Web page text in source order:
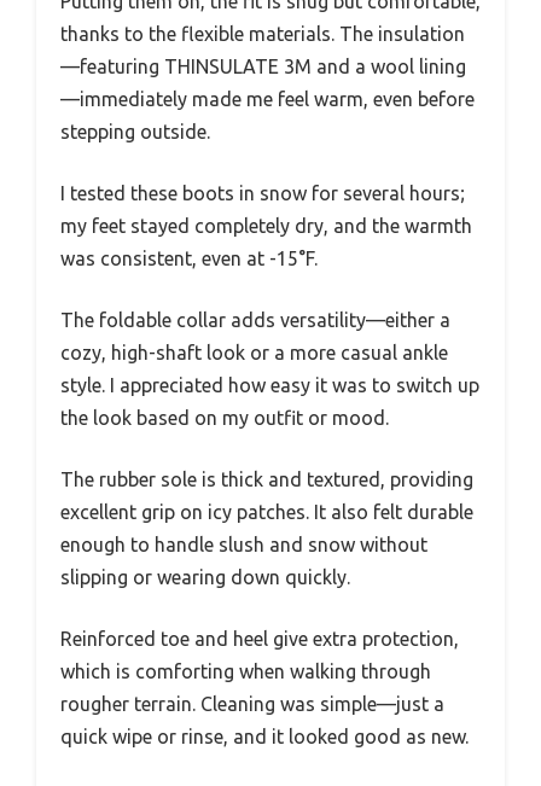
thanks to the flexible materials. The insulation
—featuring THINSULATE 3M and a wool lining
—immediately made me feel warm, even before
stepping outside.
I tested these boots in snow for several hours;
my feet stayed completely dry, and the warmth
was consistent, even at -15°F.
The foldable collar adds versatility—either a
cozy, high-shaft look or a more casual ankle
style. I appreciated how easy it was to switch up
the look based on my outfit or mood.
The rubber sole is thick and textured, providing
excellent grip on icy patches. It also felt durable
enough to handle slush and snow without
slipping or wearing down quickly.
Reinforced toe and heel give extra protection,
which is comforting when walking through
rougher terrain. Cleaning was simple—just a
quick wipe or rinse, and it looked good as new.